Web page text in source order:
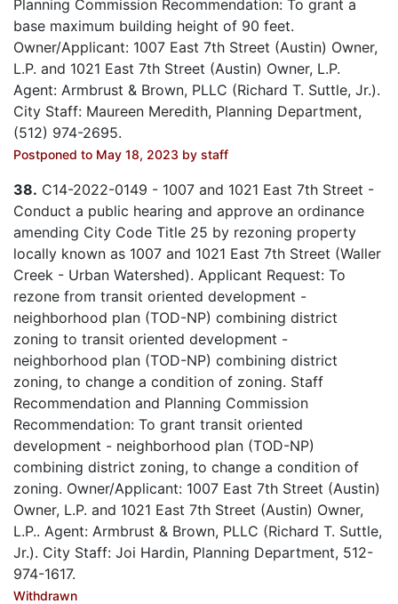
Planning Commission Recommendation: To grant a
base maximum building height of 90 feet.
Owner/Applicant: 1007 East 7th Street (Austin) Owner,
L.P. and 1021 East 7th Street (Austin) Owner, L.P.
Agent: Armbrust & Brown, PLLC (Richard T. Suttle, Jr.).
City Staff: Maureen Meredith, Planning Department,
(512) 974-2695.
Postponed to May 18, 2023 by staff
38. C14-2022-0149 - 1007 and 1021 East 7th Street -
Conduct a public hearing and approve an ordinance
amending City Code Title 25 by rezoning property
locally known as 1007 and 1021 East 7th Street (Waller
Creek - Urban Watershed). Applicant Request: To
rezone from transit oriented development -
neighborhood plan (TOD-NP) combining district
zoning to transit oriented development -
neighborhood plan (TOD-NP) combining district
zoning, to change a condition of zoning. Staff
Recommendation and Planning Commission
Recommendation: To grant transit oriented
development - neighborhood plan (TOD-NP)
combining district zoning, to change a condition of
zoning. Owner/Applicant: 1007 East 7th Street (Austin)
Owner, L.P. and 1021 East 7th Street (Austin) Owner,
L.P.. Agent: Armbrust & Brown, PLLC (Richard T. Suttle,
Jr.). City Staff: Joi Hardin, Planning Department, 512-
974-1617.
Withdrawn